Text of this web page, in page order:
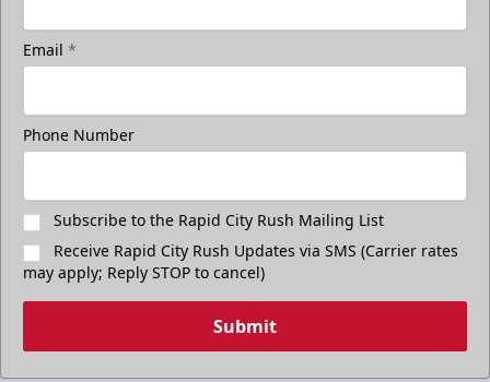
Email *
Phone Number
Subscribe to the Rapid City Rush Mailing List
Receive Rapid City Rush Updates via SMS (Carrier rates
may apply; Reply STOP to cancel)
Submit